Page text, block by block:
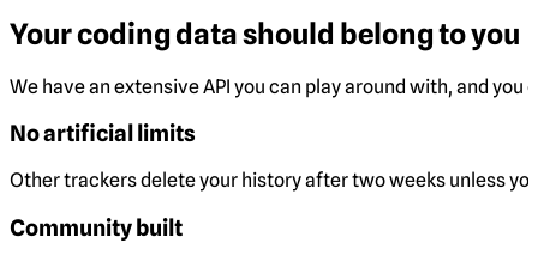
Your coding data should belong to you
We have an extensive API you can play around with, and
No artificial limits
Other trackers delete your history after two weeks unless
Community built